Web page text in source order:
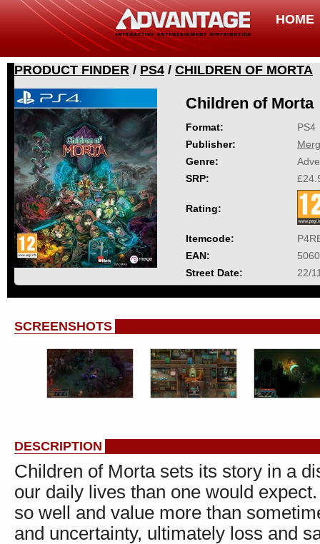
HOME
PRODUCT FINDER / PS4 / CHILDREN OF MORTA
Children of Morta
Format:
PS4
Publisher:
Genre:
SRP:
Rating:
Itemcode:
EAN:
Street Date:
22/
SCREENSHOTS
DESCRIPTION
Children of Morta sets its story in a
our daily lives than one would
so well and value more than
and uncertainty, ultimately loss and